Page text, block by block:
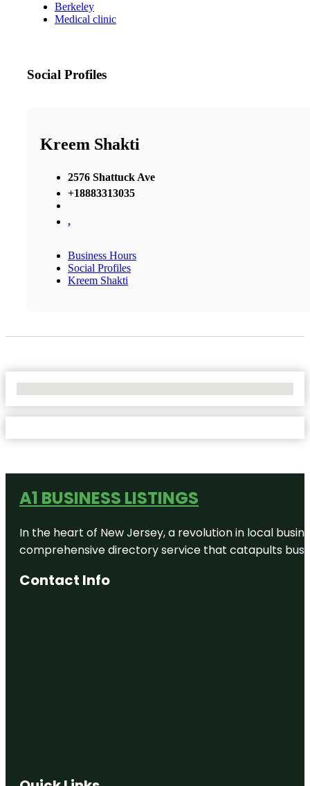
Berkeley
Medical clinic
Social Profiles
Kreem Shakti
2576 Shattuck Ave
+18883313035
,
Business Hours
Social Profiles
Kreem Shakti
A1 BUSINESS LISTINGS
In the heart of New Jersey, a revolution in local
comprehensive directory service that catapults
Contact Info